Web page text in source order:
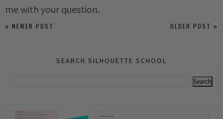
me with your question.
NEWER POST OLDER POST
SEARCH SILHOUETTE SCHOOL